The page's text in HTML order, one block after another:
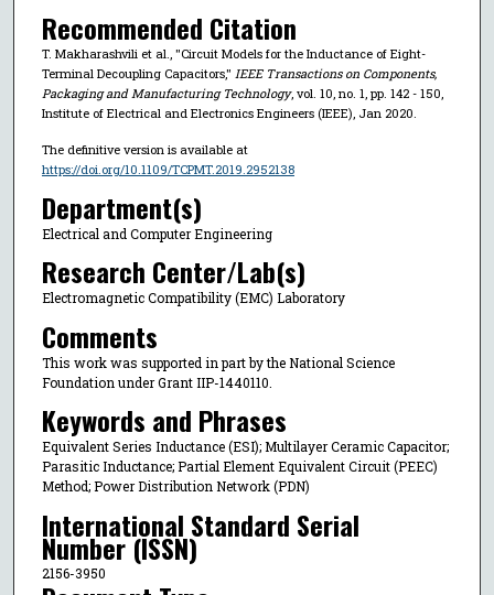
Recommended Citation
T. Makharashvili et al., "Circuit Models for the Inductance of Eight-
Terminal Decoupling Capacitors," IEEE Transactions on Components,
Packaging and Manufacturing Technology, vol. 10, no. 1, pp. 142 - 150,
Institute of Electrical and Electronics Engineers (IEEE), Jan 2020.
The definitive version is available at
https://doi.org/10.1109/TCPMT.2019.2952138
Department(s)
Electrical and Computer Engineering
Research Center/Lab(s)
Electromagnetic Compatibility (EMC) Laboratory
Comments
This work was supported in part by the National Science
Foundation under Grant IIP-1440110.
Keywords and Phrases
Equivalent Series Inductance (ESI); Multilayer Ceramic Capacitor;
Parasitic Inductance; Partial Element Equivalent Circuit (PEEC)
Method; Power Distribution Network (PDN)
International Standard Serial
Number (ISSN)
2156-3950